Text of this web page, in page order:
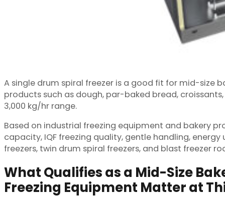
A single drum spiral freezer is a good fit for mid-size
products such as dough, par-baked bread,
3,000 kg/hr range.
Based on industrial freezing equipment and bakery
capacity, IQF freezing quality, gentle handling,
freezers, twin drum spiral freezers, and blast freezer
What Qualifies as a Mid-Size
Freezing Equipment Matter at